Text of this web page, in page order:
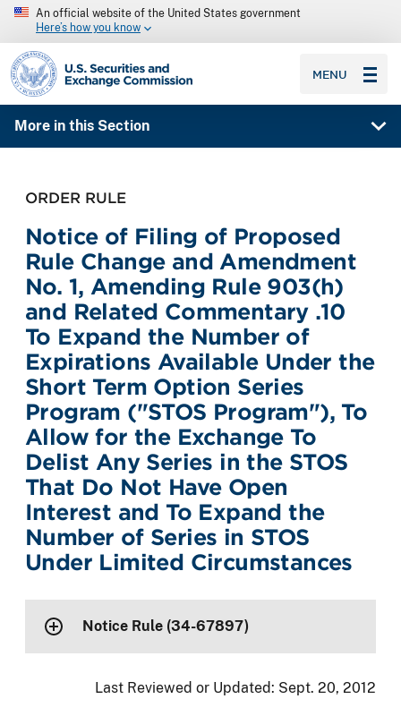
An official website of the United States government
Here’s how you know
SEC homepage
MENU
More in this Section
ORDER RULE
Notice of Filing of Proposed
Rule Change and Amendment
No. 1, Amending Rule 903(h)
and Related Commentary .10
To Expand the Number of
Expirations Available Under the
Short Term Option Series
Program ("STOS Program"), To
Allow for the Exchange To
Delist Any Series in the STOS
That Do Not Have Open
Interest and To Expand the
Number of Series in STOS
Under Limited Circumstances
Notice Rule (34-67897)
Last Reviewed or Updated: Sept. 20, 2012